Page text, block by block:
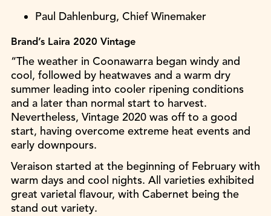
Paul Dahlenburg, Chief Winemaker
Brand’s Laira 2020 Vintage
“The weather in Coonawarra began windy and
cool, followed by heatwaves and a warm dry
summer leading into cooler ripening conditions
and a later than normal start to harvest.
Nevertheless, Vintage 2020 was off to a good
start, having overcome extreme heat events and
early downpours.
Veraison started at the beginning of February with
warm days and cool nights. All varieties exhibited
great varietal flavour, with Cabernet being the
stand out variety.